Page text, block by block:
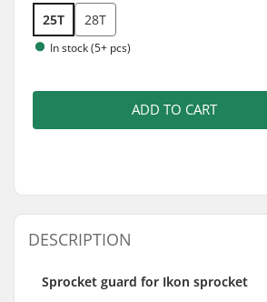
25T 28T
In stock (5+ pcs)
ADD TO CART
DESCRIPTION
Sprocket guard for Ikon sprocket